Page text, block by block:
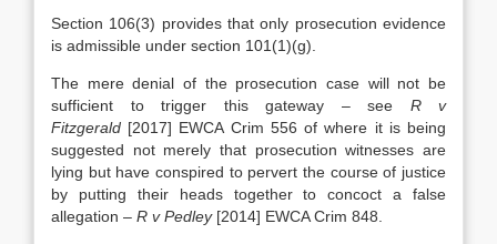
Section 106(3) provides that only prosecution evidence
is admissible under section 101(1)(g).
The mere denial of the prosecution case will not be
sufficient to trigger this gateway – see R v
Fitzgerald [2017] EWCA Crim 556 of where it is being
suggested not merely that prosecution witnesses are
lying but have conspired to pervert the course of justice
by putting their heads together to concoct a false
allegation – R v Pedley[2014] EWCA Crim 848.